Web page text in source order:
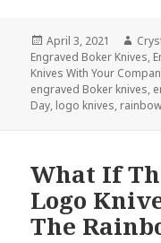
Posted
on
April 3, 2021
Engraved Boker Knives,
Knives With Your
engraved Boker knives,
Day, logo knives,
What If
Logo
The